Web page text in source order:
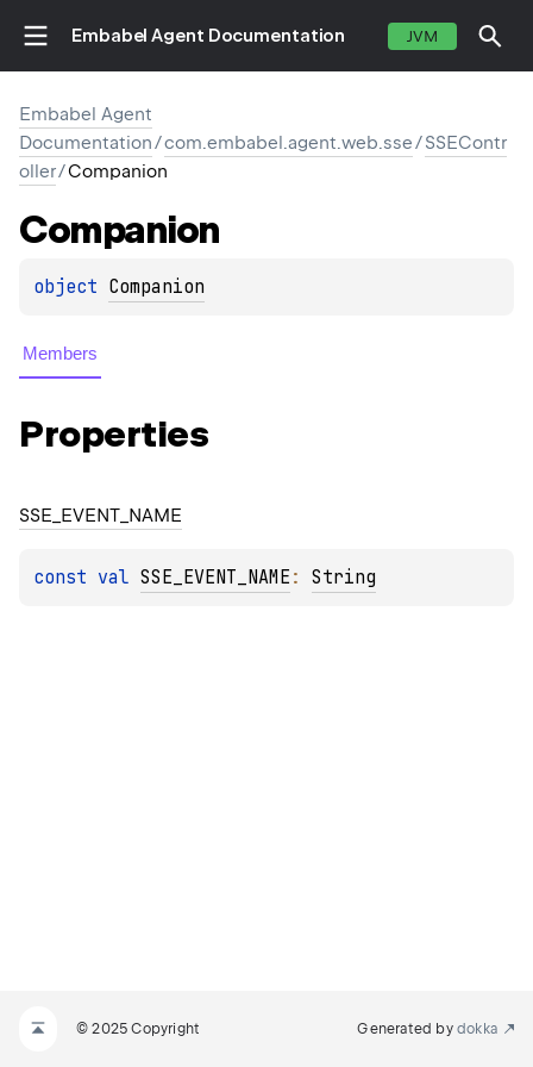
Embabel Agent Documentation JVM
Embabel Agent
Documentation/com.embabel.agent.web.sse/SSEContr
oller/Companion
Companion
object Companion
Members
Properties
SSE_EVENT_NAME
const val SSE_EVENT_NAME : String
© 2025 Copyright Generated by dokka